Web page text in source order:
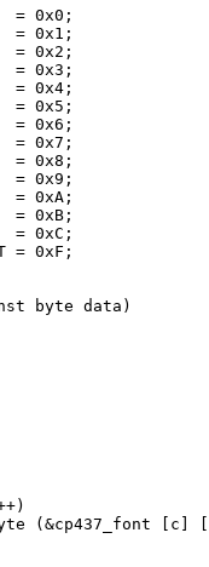
= 0x0;
= 0x1;
= 0x2;
= 0x3;
= 0x4;
= 0x5;
= 0x6;
= 0x7;
= 0x8;
= 0x9;
= 0xA;
= 0xB;
= 0xC;
= 0xF;
byte data)
(&cp437_font [c]